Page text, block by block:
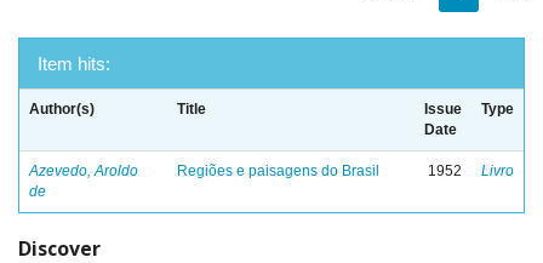
Item hits:
Author(s) Title
Issue
Date
Type
Azevedo, Aroldo
de
Regiões e paisagens do Brasil 1952 Livro
Discover